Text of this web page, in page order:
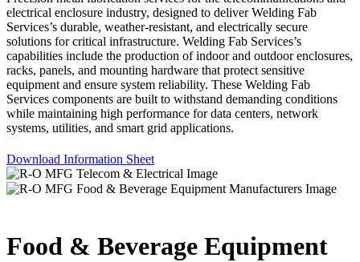
electrical enclosure industry, designed to deliver Welding Fab
Services’s durable, weather-resistant, and electrically secure
solutions for critical infrastructure. Welding Fab Services’s
capabilities include the production of indoor and outdoor enclosures,
racks, panels, and mounting hardware that protect sensitive
equipment and ensure system reliability. These Welding Fab
Services components are built to withstand demanding conditions
while maintaining high performance for data centers, network
systems, utilities, and smart grid applications.
Download Information Sheet
Food & Beverage Equipment